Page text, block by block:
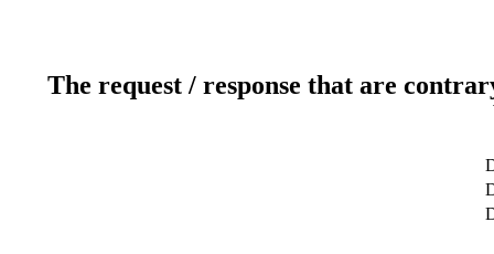
The request / response that are